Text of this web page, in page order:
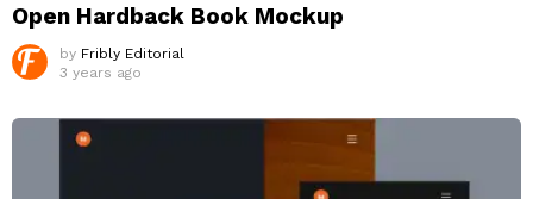
Open Hardback Book Mockup
by Fribly Editorial
3 years ago